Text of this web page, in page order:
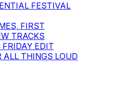
FESTIVAL
FIRST
TRACKS
EDIT
ALL THINGS LOUD